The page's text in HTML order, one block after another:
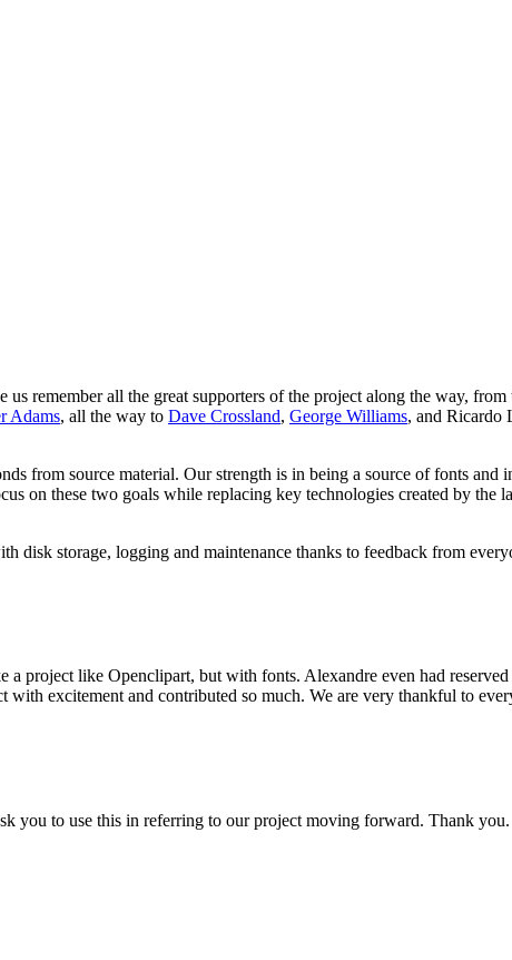
remember all the great supporters of the project along the way,
Adams, all the way to Dave Crossland, George Williams, and Ricardo
from source material. Our strength is in being a source of fonts and
on these two goals while replacing key technologies created by the
disk storage, logging and maintenance thanks to feedback from
project like Openclipart, but with fonts. Alexandre even had
excitement and contributed so much. We are very thankful to
you to use this in referring to our project moving forward. Thank you.